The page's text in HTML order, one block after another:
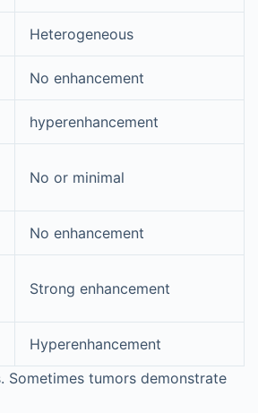
Heterogeneous
No enhancement
hyperenhancement
No or minimal
No enhancement
Strong enhancement
Hyperenhancement
tumors demonstrate